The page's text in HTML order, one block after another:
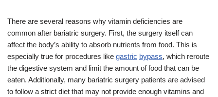
There are several reasons why vitamin deficiencies are
common after bariatric surgery. First, the surgery itself can
affect the body’s ability to absorb nutrients from food. This is
especially true for procedures like gastric bypass, which reroute
the digestive system and limit the amount of food that can be
eaten. Additionally, many bariatric surgery patients are advised
to follow a strict diet that may not provide enough vitamins and